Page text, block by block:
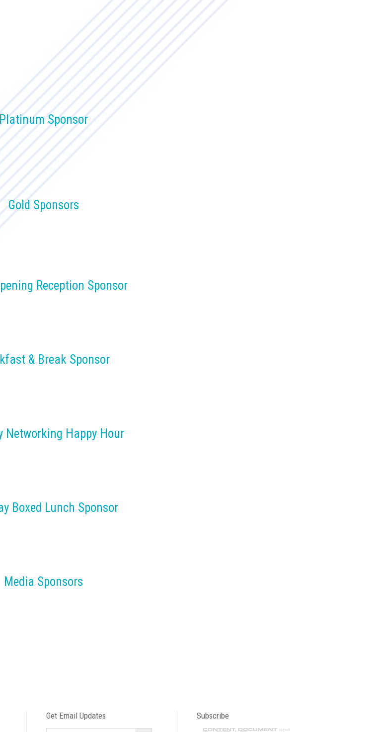
Sponsor
Gold Sponsors
Reception Sponsor
& Break Sponsor
Networking Happy Hour
Boxed Lunch Sponsor
Media Sponsors
Get Email Updates Subscribe